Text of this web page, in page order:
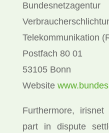
Bundesnetzagentur
Telekommunikation
Postfach 80 01
53105 Bonn
Website
Furthermore,
part in dispute